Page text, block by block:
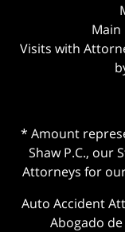
Main
Visits with
* Amount
Shaw P.C., our
Attorneys for
Auto Accident
Abogado